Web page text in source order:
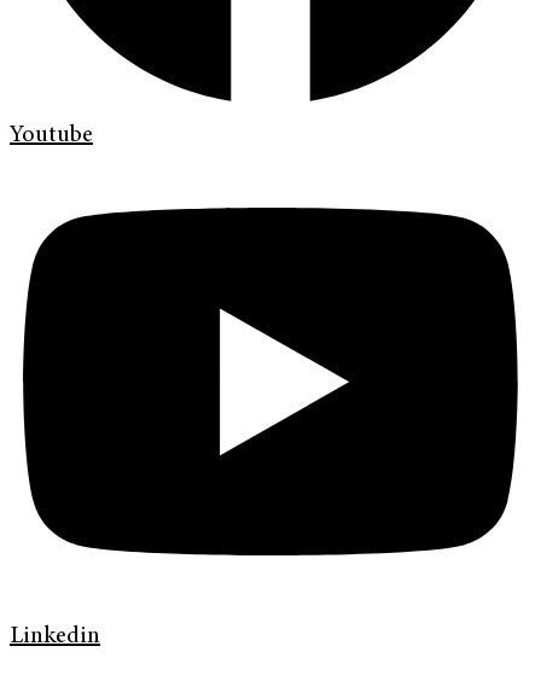
Youtube
Linkedin